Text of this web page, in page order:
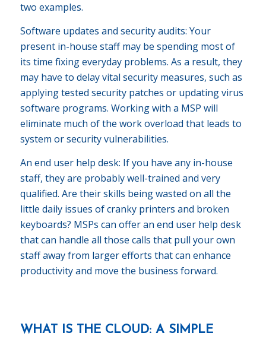
two examples.
Software updates and security audits: Your
present in-house staff may be spending most of
its time fixing everyday problems. As a result, they
may have to delay vital security measures, such as
applying tested security patches or updating virus
software programs. Working with a MSP will
eliminate much of the work overload that leads to
system or security vulnerabilities.
An end user help desk: If you have any in-house
staff, they are probably well-trained and very
qualified. Are their skills being wasted on all the
little daily issues of cranky printers and broken
keyboards? MSPs can offer an end user help desk
that can handle all those calls that pull your own
staff away from larger efforts that can enhance
productivity and move the business forward.
WHAT IS THE CLOUD: A SIMPLE